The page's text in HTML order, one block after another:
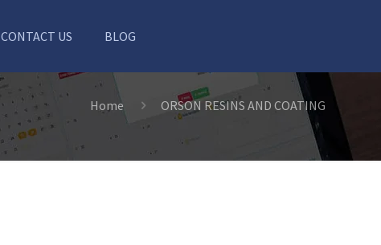
CONTACT US BLOG
Home ORSON RESINS AND COATING